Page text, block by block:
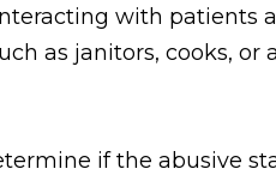
with patients
as janitors, cooks, or
if the abusive